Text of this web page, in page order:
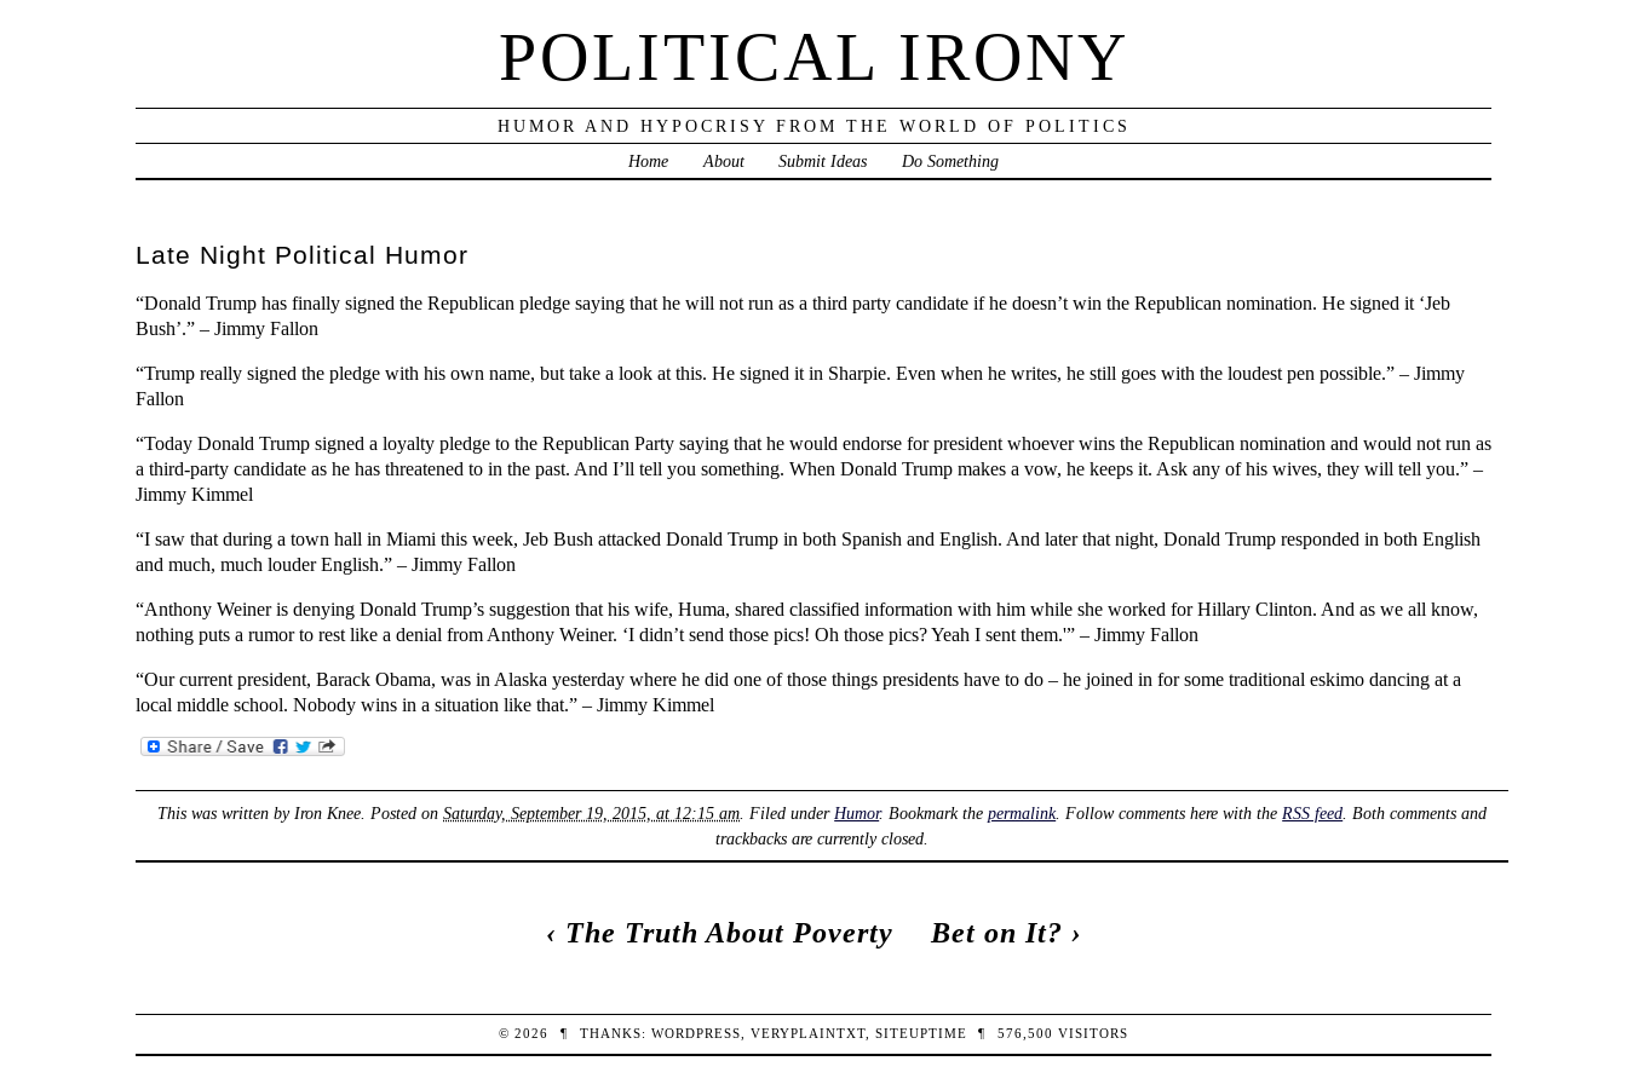
POLITICAL IRONY
HUMOR AND HYPOCRISY FROM THE WORLD OF POLITICS
Home
About Submit Ideas Do Something
Late Night Political Humor
“Donald Trump has finally signed the Republican pledge saying that he will not run as a third party candidate if he doesn’t win the Republican nomination. He signed it ‘Jeb
Bush’.” – Jimmy Fallon
“Trump really signed the pledge with his own name, but take a look at this. He signed it in Sharpie. Even when he writes, he still goes with the loudest pen possible.” – Jimmy
Fallon
“Today Donald Trump signed a loyalty pledge to the Republican Party saying that he would endorse for president whoever wins the Republican nomination and would not run as
a third-party candidate as he has threatened to in the past. And I’ll tell you something. When Donald Trump makes a vow, he keeps it. Ask any of his wives, they will tell you.” –
Jimmy Kimmel
“I saw that during a town hall in Miami this week, Jeb Bush attacked Donald Trump in both Spanish and English. And later that night, Donald Trump responded in both English
and much, much louder English.” – Jimmy Fallon
“Anthony Weiner is denying Donald Trump’s suggestion that his wife, Huma, shared classified information with him while she worked for Hillary Clinton. And as we all know,
nothing puts a rumor to rest like a denial from Anthony Weiner. ‘I didn’t send those pics! Oh those pics? Yeah I sent them.'” – Jimmy Fallon
“Our current president, Barack Obama, was in Alaska yesterday where he did one of those things presidents have to do – he joined in for some traditional eskimo dancing at a
local middle school. Nobody wins in a situation like that.” – Jimmy Kimmel
This was written by Iron Knee . Posted onSaturday, September 19, 2015, at 12:15 am . Filed under Humor. Bookmark thepermalink. Follow comments here with the RSS feed . Both comments and
trackbacks are currently closed.
‹ The Truth About Poverty Bet on It? ›
© 2026 ¶ THANKS: WORDPRESS VERYPLAINTXT, SITEUPTIME ¶ 576,500 VISITORS